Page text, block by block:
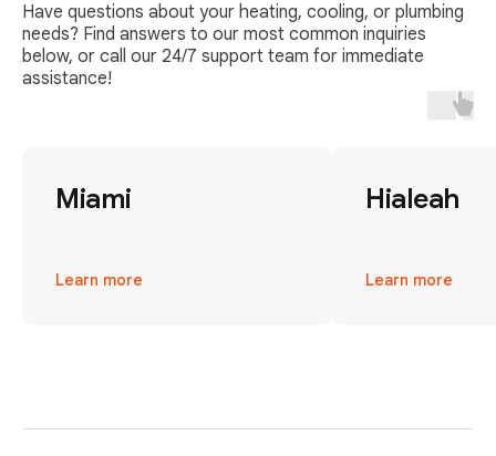
Have questions about your heating, cooling, or plumbing
needs? Find answers to our most common inquiries
below, or call our 24/7 support team for immediate
assistance!
Miami
Learn more
Hialeah
Learn more